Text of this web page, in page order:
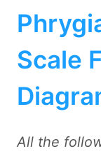
Scale
All the